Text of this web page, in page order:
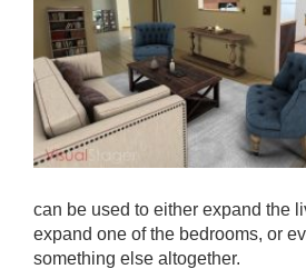
can be used to either expand the
expand one of the bedrooms, or
something else altogether.